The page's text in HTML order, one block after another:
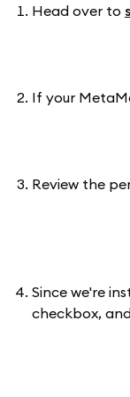
Head over to
If your
Review the
Since we're
checkbox,